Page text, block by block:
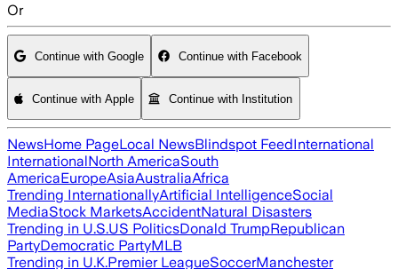
Or
Continue with Google Continue with Facebook
Continue with Apple Continue with Institution
NewsHome PageLocal NewsBlindspot FeedInternational
InternationalNorth AmericaSouth
AmericaEuropeAsiaAustraliaAfrica
Trending InternationallyArtificial IntelligenceSocial
MediaStock MarketsAccidentNatural Disasters
Trending in U.S.US PoliticsDonald TrumpRepublican
PartyDemocratic PartyMLB
Trending in U.K.Premier LeagueSoccerManchester